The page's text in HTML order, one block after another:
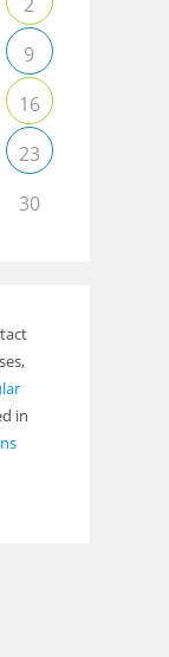
9
16
23
30
in